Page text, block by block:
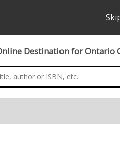
Destination for Ontario